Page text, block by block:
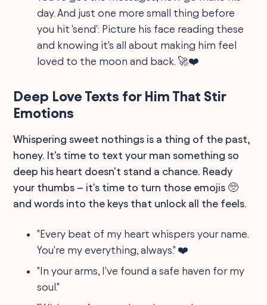
day. And just one more small thing before
you hit 'send': Picture his face reading these
and knowing it's all about making him feel
loved to the moon and back. 🚀❤️
Deep Love Texts for Him That Stir
Emotions
Whispering sweet nothings is a thing of the past,
honey. It's time to text your man something so
deep his heart doesn't stand a chance. Ready
your thumbs – it's time to turn those emojis 🥺
and words into the keys that unlock all the feels.
"Every beat of my heart whispers your name.
You're my everything, always." ❤️
"In your arms, I've found a safe haven for my
soul."